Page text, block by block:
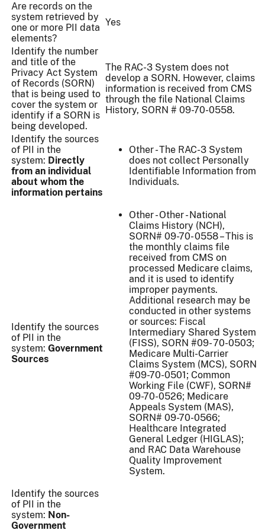
Are records on the
system retrieved by
one or more PII data
elements?
Yes
Identify the number
and title of the
Privacy Act System
of Records (SORN)
that is being used to
cover the system or
identify if a SORN is
being developed.
The RAC-3 System does not
develop a SORN. However, claims
information is received from CMS
through the file National Claims
History, SORN # 09-70-0558.
Identify the sources
of PII in the
system: Directly
from an individual
about whom the
information pertains
Other - The RAC-3 System
does not collect Personally
Identifiable Information from
Individuals.
Identify the sources
of PII in the
system: Government
Sources
Other - Other - National
Claims History (NCH),
SORN# 09-70- 0558 – This is
the monthly claims file
received from CMS on
processed Medicare claims,
and it is used to identify
improper payments.
Additional research may be
conducted in other systems
or sources: Fiscal
Intermediary Shared System
(FISS), SORN #09- 70-0503;
Medicare Multi-Carrier
Claims System (MCS), SORN
#09-70-0501; Common
Working File (CWF), SORN#
09-70-0526; Medicare
Appeals System (MAS),
SORN# 09-70-0566;
Healthcare Integrated
General Ledger (HIGLAS);
and RAC Data Warehouse
Quality Improvement
System.
Identify the sources
of PII in the
system: Non-
Government